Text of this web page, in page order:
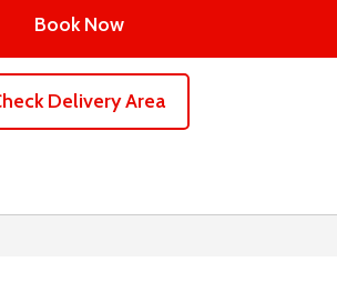
Book Now
Delivery Area